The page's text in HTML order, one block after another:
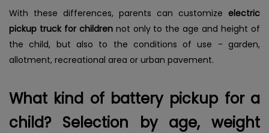
With these differences, parents can customize electric
pickup truck for children not only to the age and height of
the child, but also to the conditions of use - garden,
allotment, recreational area or urban pavement.
What kind of battery pickup for a
child? Selection by age, weight